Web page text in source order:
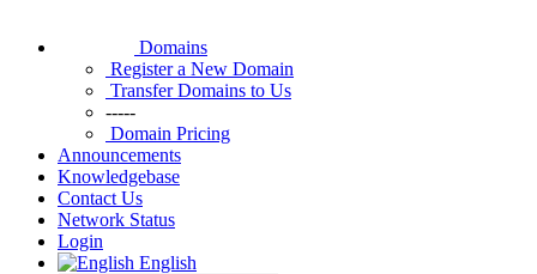
Domains
Register a New Domain
Transfer Domains to Us
-----
Domain Pricing
Announcements
Knowledgebase
Contact Us
Network Status
Login
English